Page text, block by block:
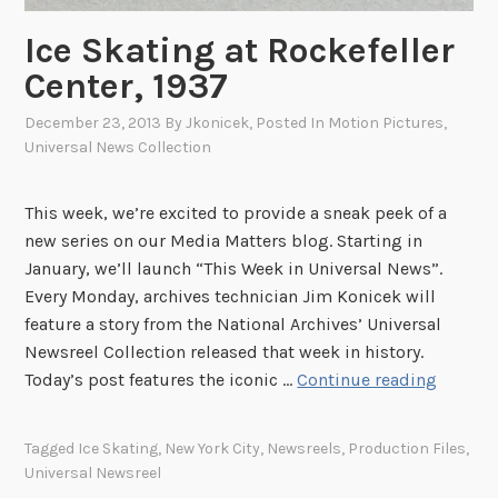
l
i
h
q
u
s
Ice Skating at Rockefeller
Center, 1937
December 23, 2013 ByJkonicek, Posted In Motion Pictures,
Universal News Collection
This week, we’re excited to provide a sneak peek of a
new series on our Media Matters blog. Starting in
January, we’ll launch “This Week in Universal News”.
Every Monday, archives technician Jim Konicek will
feature a story from the National Archives’ Universal
Newsreel Collection released that week in history.
Today’s post features the iconic …Continue reading
Tagged Ice Skating, New York City, Newsreels, Production Files,
Universal Newsreel